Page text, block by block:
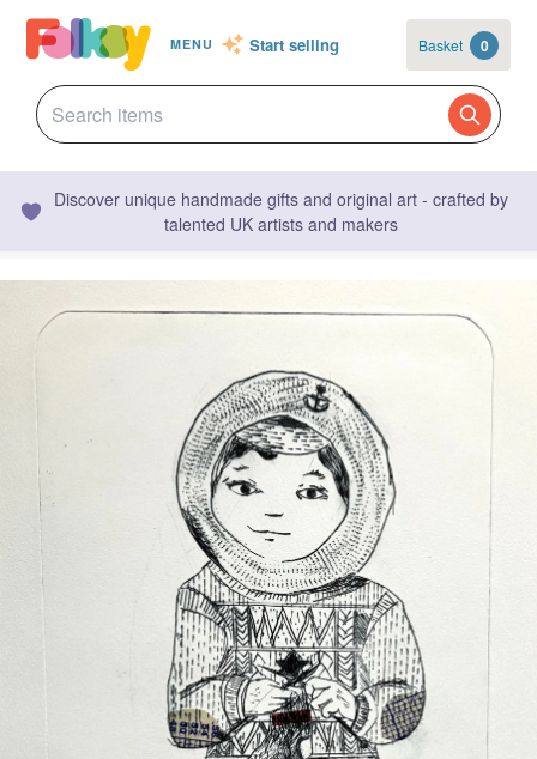
MENU Start selling Basket 0
Discover unique handmade gifts and original art - crafted by
talented UK artists and makers